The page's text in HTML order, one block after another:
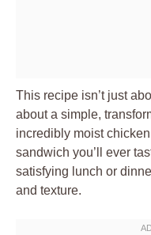
This recipe isn’t just
about a simple,
incredibly moist
sandwich you’ll ever
satisfying lunch or
and texture.